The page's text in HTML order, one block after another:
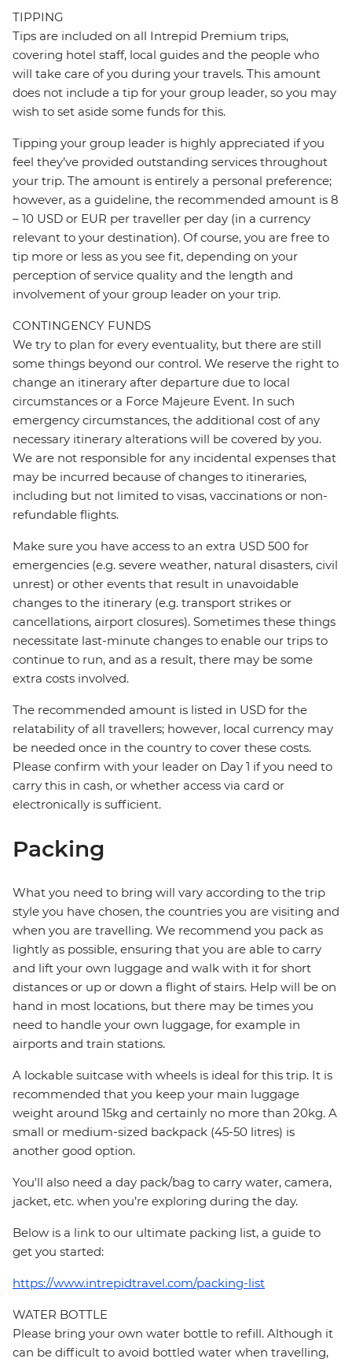
TIPPING
Tips are included on all Intrepid Premium trips,
covering hotel staff, local guides and the people who
will take care of you during your travels. This amount
does not include a tip for your group leader, so you may
wish to set aside some funds for this.
Tipping your group leader is highly appreciated if you
feel they’ve provided outstanding services throughout
your trip. The amount is entirely a personal preference;
however, as a guideline, the recommended amount is 8
– 10 USD or EUR per traveller per day (in a currency
relevant to your destination). Of course, you are free to
tip more or less as you see fit, depending on your
perception of service quality and the length and
involvement of your group leader on your trip.
CONTINGENCY FUNDS
We try to plan for every eventuality, but there are still
some things beyond our control. We reserve the right to
change an itinerary after departure due to local
circumstances or a Force Majeure Event. In such
emergency circumstances, the additional cost of any
necessary itinerary alterations will be covered by you.
We are not responsible for any incidental expenses that
may be incurred because of changes to itineraries,
including but not limited to visas, vaccinations or non-
refundable flights.
Make sure you have access to an extra USD 500 for
emergencies (e.g. severe weather, natural disasters, civil
unrest) or other events that result in unavoidable
changes to the itinerary (e.g. transport strikes or
cancellations, airport closures). Sometimes these things
necessitate last-minute changes to enable our trips to
continue to run, and as a result, there may be some
extra costs involved.
The recommended amount is listed in USD for the
relatability of all travellers; however, local currency may
be needed once in the country to cover these costs.
Please confirm with your leader on Day 1 if you need to
carry this in cash, or whether access via card or
electronically is sufficient.
Packing
What you need to bring will vary according to the trip
style you have chosen, the countries you are visiting and
when you are travelling. We recommend you pack as
lightly as possible, ensuring that you are able to carry
and lift your own luggage and walk with it for short
distances or up or down a flight of stairs. Help will be on
hand in most locations, but there may be times you
need to handle your own luggage, for example in
airports and train stations.
A lockable suitcase with wheels is ideal for this trip. It is
recommended that you keep your main luggage
weight around 15kg and certainly no more than 20kg. A
small or medium-sized backpack (45-50 litres) is
another good option.
You'll also need a day pack/bag to carry water, camera,
jacket, etc. when you’re exploring during the day.
Below is a link to our ultimate packing list, a guide to
get you started:
https://www.intrepidtravel.com/packing-list
WATER BOTTLE
Please bring your own water bottle to refill. Although it
can be difficult to avoid bottled water when travelling,